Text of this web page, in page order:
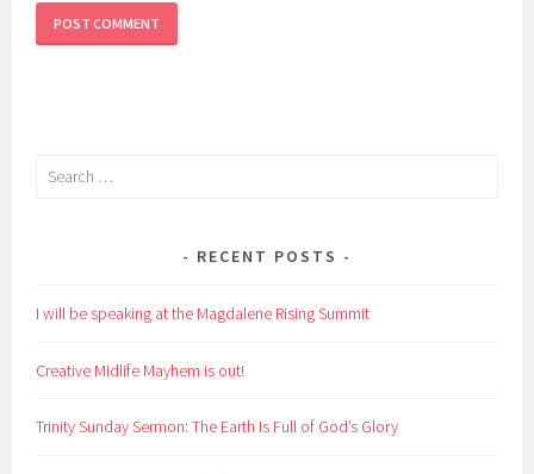
Search
RECENT POSTS
I will be speaking at the Magdalene Rising Summit
Creative Midlife Mayhem is out!
Trinity Sunday Sermon: The Earth Is Full of God’s Glory